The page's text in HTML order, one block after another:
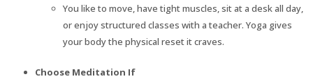
You like to move, have tight muscles, sit at a desk all day,
or enjoy structured classes with a teacher. Yoga gives
your body the physical reset it craves.
Choose Meditation If